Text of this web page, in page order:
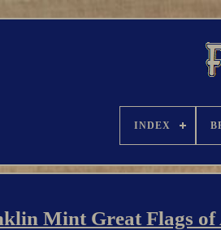
INDEX
Mint Great Flags of